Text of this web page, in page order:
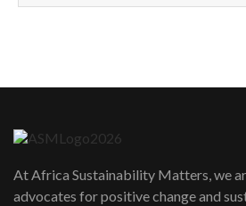
How can we best
awards|...
06:48
At Africa Sustainability Matters, we
advocates for positive change and